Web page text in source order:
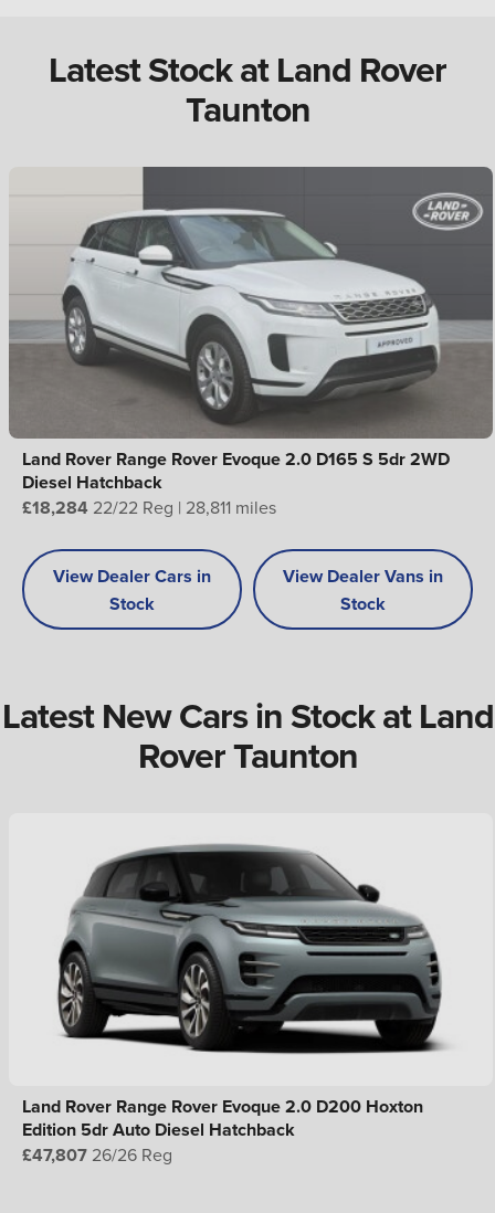
Latest Stock at Land Rover
Taunton
Land Rover Range Rover Evoque 2.0 D165 S 5dr 2WD
Diesel Hatchback
£18,284 22/22 Reg | 28,811 miles
View Dealer Cars in
Stock
View Dealer Vans in
Stock
Latest New Cars in Stock at Land
Rover Taunton
Land Rover Range Rover Evoque 2.0 D200 Hoxton
Edition 5dr Auto Diesel Hatchback
£47,807 26/26 Reg